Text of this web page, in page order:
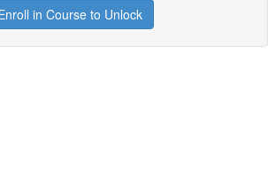
in Course to Unlock